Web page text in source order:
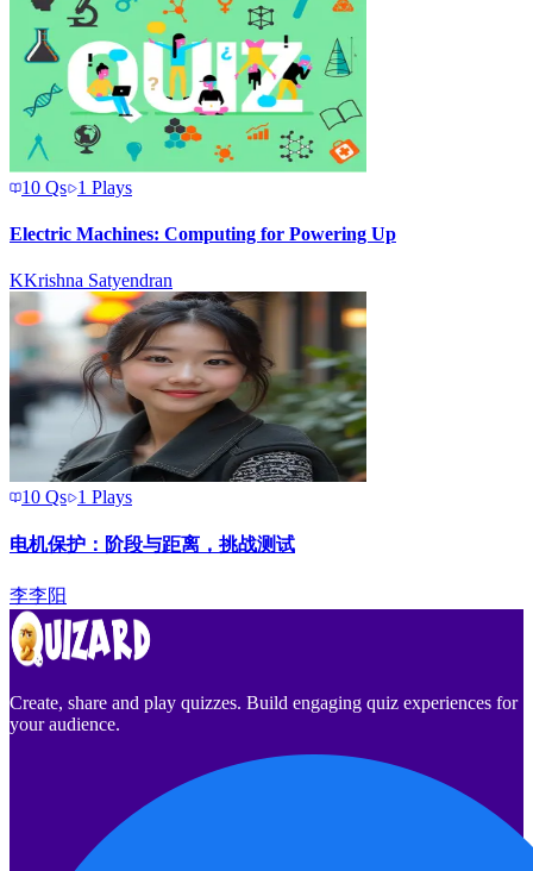
10 Qs 1 Plays
Electric Machines: Computing for Powering Up
KKrishna Satyendran
10 Qs 1 Plays
电机保护：阶段与距离，挑战测试
李李阳
Create, share and play quizzes. Build engaging quiz experiences for
your audience.